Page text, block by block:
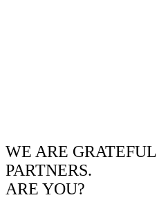
WE ARE
PARTNERS.
ARE YOU?